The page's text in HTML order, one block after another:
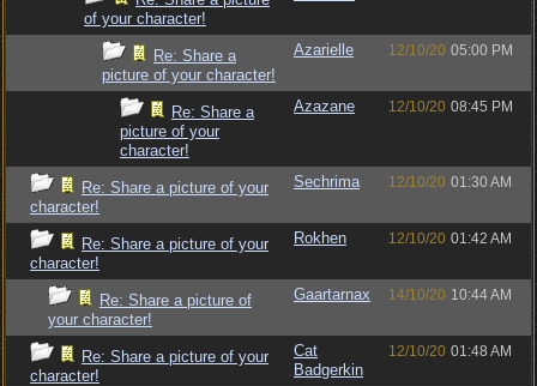
of your character!
Re: Share a
picture of your character!
Azarielle 12/10/20 05:00 PM
Re: Share a
picture of your
character!
Azazane 12/10/20 08:45 PM
Re: Share a picture of your
character!
Sechrima 12/10/20 01:30 AM
Re: Share a picture of your
character!
Rokhen 12/10/20 01:42 AM
Re: Share a picture of
your character!
Gaartarnax 14/10/20 10:44 AM
Re: Share a picture of your
character!
Cat
Badgerkin
12/10/20 01:48 AM